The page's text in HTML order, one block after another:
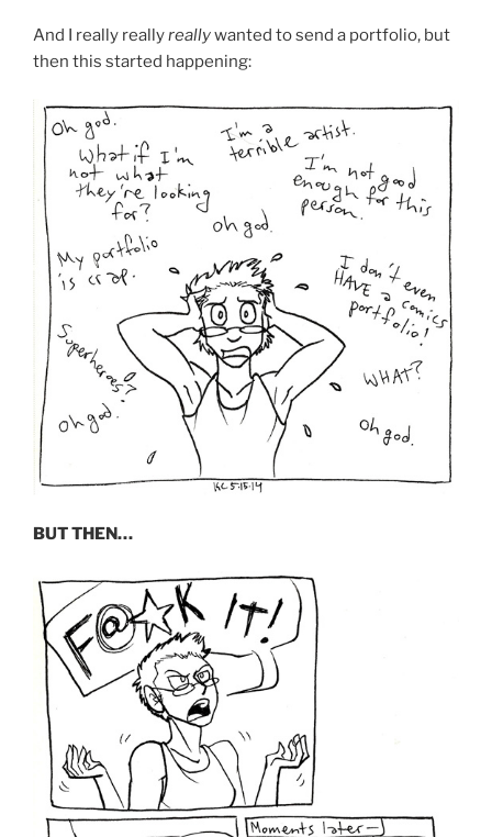
And I really reallyreallywanted to send a portfolio, but
then this started happening:
BUT THEN…